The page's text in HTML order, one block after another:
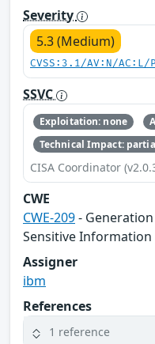
Severity
5.3 (Medium)
CVSS:3.1/AV:N/
SSVC
Exploitation: none
Technical Impact:
CISA Coordinator
CWE
CWE-209-
Sensitive Information
Assigner
ibm
References
1 reference